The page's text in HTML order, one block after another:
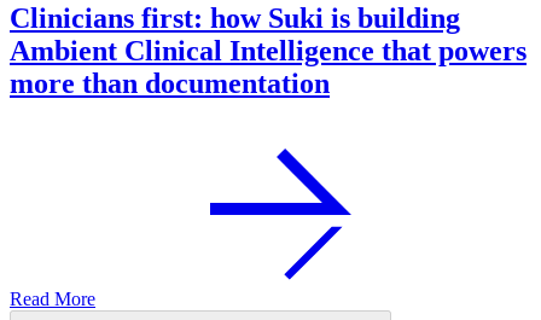
Clinicians first: how Suki is building
Ambient Clinical Intelligence that powers
more than documentation
Read More